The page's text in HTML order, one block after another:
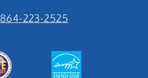
864-223-2525